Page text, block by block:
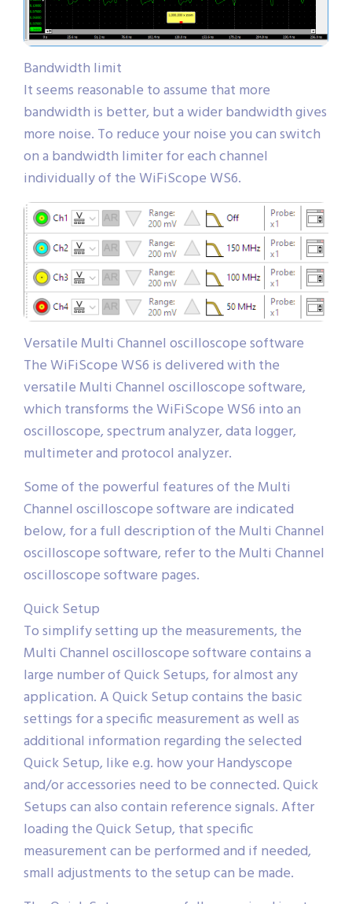
Bandwidth limit
It seems reasonable to assume that more
bandwidth is better, but a wider bandwidth gives
more noise. To reduce your noise you can switch
on a bandwidth limiter for each channel
individually of the WiFiScope WS6.
Versatile Multi Channel oscilloscope software
The WiFiScope WS6 is delivered with the
versatile Multi Channel oscilloscope software,
which transforms the WiFiScope WS6 into an
oscilloscope, spectrum analyzer, data logger,
multimeter and protocol analyzer.
Some of the powerful features of the Multi
Channel oscilloscope software are indicated
below, for a full description of the Multi Channel
oscilloscope software, refer to the Multi Channel
oscilloscope software pages.
Quick Setup
To simplify setting up the measurements, the
Multi Channel oscilloscope software contains a
large number of Quick Setups, for almost any
application. A Quick Setup contains the basic
settings for a specific measurement as well as
additional information regarding the selected
Quick Setup, like e.g. how your Handyscope
and/or accessories need to be connected. Quick
Setups can also contain reference signals. After
loading the Quick Setup, that specific
measurement can be performed and if needed,
small adjustments to the setup can be made.